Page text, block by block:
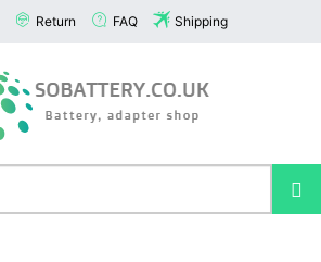
Return FAQ Shipping